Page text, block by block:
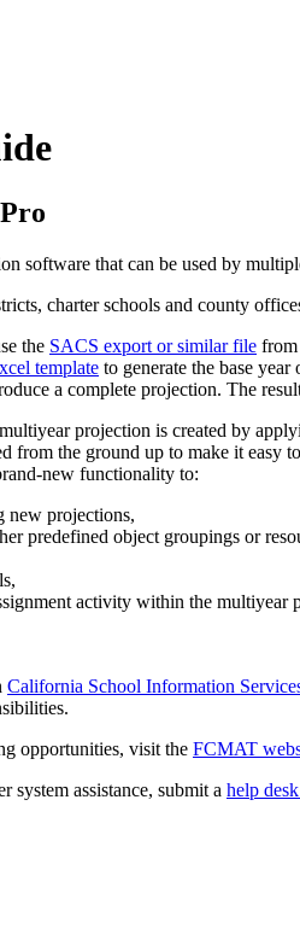
software that can be used by
charter schools and county
the SACS export or similar file from
template to generate the base
a complete projection. The
projection is created by
from the ground up to make it
new functionality to:
new projections,
predefined object groupings or
activity within the multiyear
California School Information
opportunities, visit the FCMAT
system assistance, submit a help